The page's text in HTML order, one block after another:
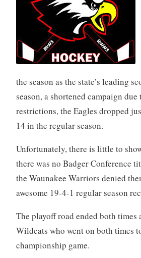
the season as the state’s leading
season, a shortened campaign
restrictions, the Eagles dropped
14 in the regular season.
Unfortunately, there is little to
there was no Badger Conference
the Waunakee Warriors denied
awesome 19-4-1 regular season
The playoff road ended both times
Wildcats who went on both times
championship game.